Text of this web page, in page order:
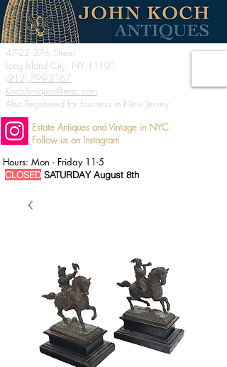
47-22 37th Street
Long Island City, NY 11101
(212) 799-2167
KochAntiques@mac.com
Also Registered for business in New Jersey
Estate Antiques and Vintage in NYC
Follow us on Instagram
Hours: Mon - Friday 11-5
CLOSED SATURDAY August 8th